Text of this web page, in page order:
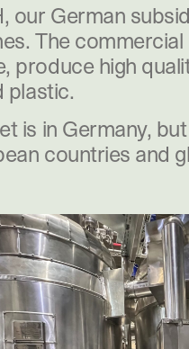
our German
The
produce high
plastic.
is in Germany,
countries and